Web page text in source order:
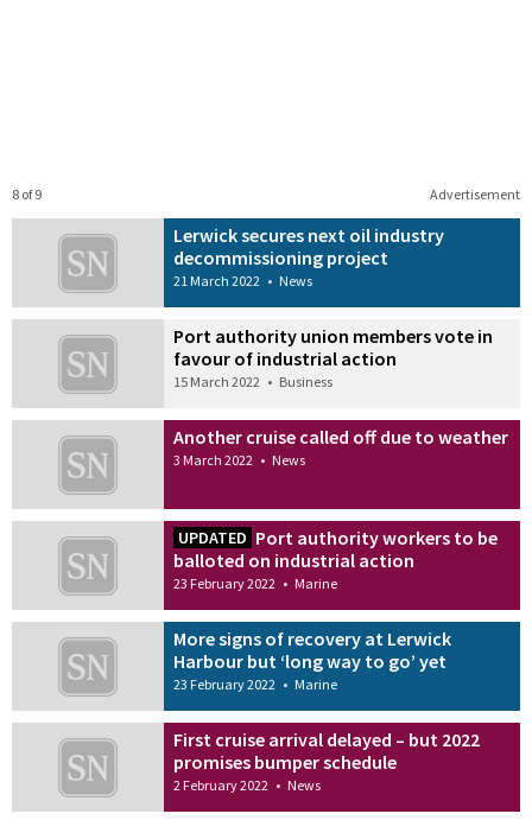
Advertisement
8 of 9
Lerwick secures next oil industry
decommissioning project
21 March 2022 • News
Port authority union members vote in
favour of industrial action
15 March 2022 • Business
Another cruise called off due to weather
3 March 2022 • News
UPDATED Port authority workers to be
balloted on industrial action
23 February 2022 • Marine
More signs of recovery at Lerwick
Harbour but ‘long way to go’ yet
23 February 2022 • Marine
First cruise arrival delayed – but 2022
promises bumper schedule
2 February 2022 • News